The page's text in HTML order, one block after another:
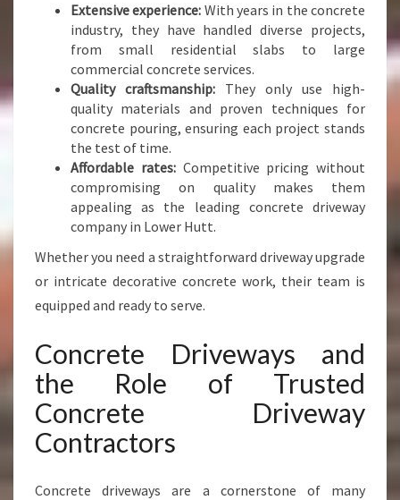
Extensive experience: With years in the concrete
industry, they have handled diverse projects,
from small residential slabs to large
commercial concrete services.
Quality craftsmanship: They only use high-
quality materials and proven techniques for
concrete pouring, ensuring each project stands
the test of time.
Affordable rates:Competitive pricing without
compromising on quality makes them
appealing as the leading concrete driveway
company in Lower Hutt.
Whether you need a straightforward driveway upgrade
or intricate decorative concrete work, their team is
equipped and ready to serve.
Concrete Driveways and
the Role of Trusted
Concrete Driveway
Contractors
Concrete driveways are a cornerstone of many